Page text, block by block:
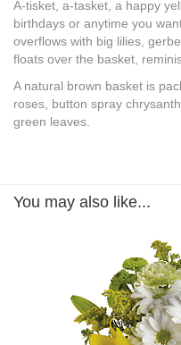
A-tisket, a-tasket, a happy
birthdays or anytime you
overflows with big lilies,
floats over the basket,
A natural brown basket is
roses, button spray
green leaves.
You may also like...